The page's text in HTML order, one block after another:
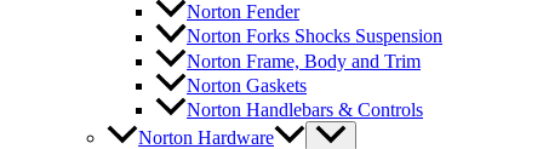
Norton Fender
Norton Forks Shocks Suspension
Norton Frame, Body and Trim
Norton Gaskets
Norton Handlebars & Controls
Norton Hardware